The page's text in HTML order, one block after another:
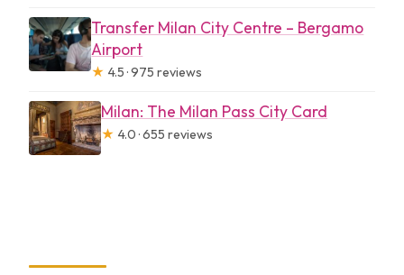
Transfer Milan City Centre – Bergamo
Airport
★ 4.5 · 975 reviews
Milan: The Milan Pass City Card
★ 4.0 · 655 reviews